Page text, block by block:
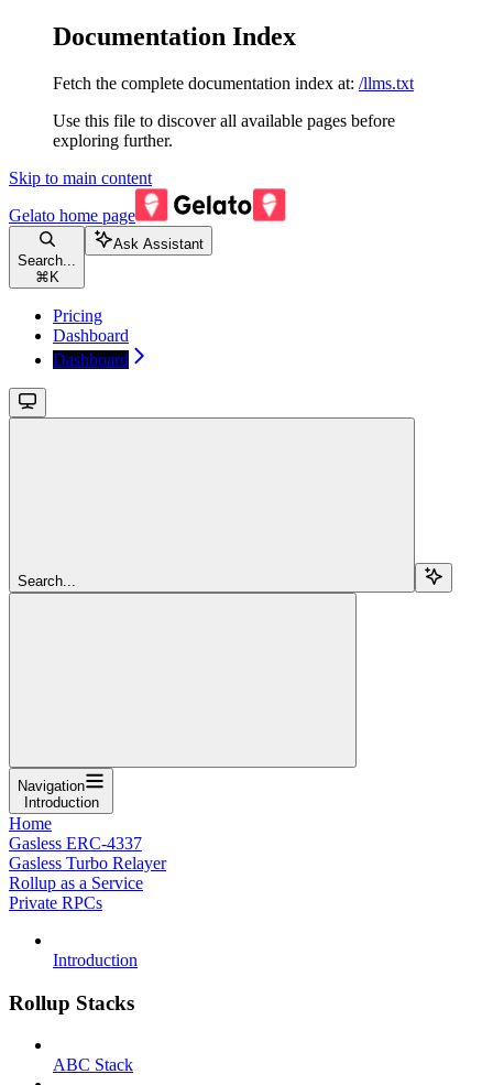
Documentation Index
Fetch the complete documentation index at: /llms.txt
Use this file to discover all available pages before
exploring further.
Skip to main content
Gelato home page
Search...
⌘ K
Ask Assistant
Pricing
Dashboard
Dashboard
Search...
Navigation
Introduction
Home
Gasless ERC-4337
Gasless Turbo Relayer
Rollup as a Service
Private RPCs
Introduction
Rollup Stacks
ABC Stack